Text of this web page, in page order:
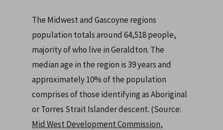
The Midwest and Gascoyne regions
population totals around 64,518 people,
majority of who live in Geraldton. The
median age in the region is 39 years and
approximately 10% of the population
comprises of those identifying as Aboriginal
or Torres Strait Islander descent. (Source:
Mid West Development Commission,